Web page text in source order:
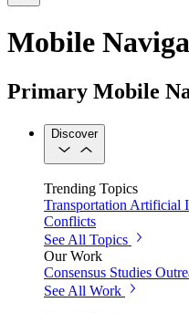
Mobile
Primary Mobile
Discover
Trending Topics
Transportation Artificial
Conflicts
See All Topics
Our Work
Consensus Studies
See All Work